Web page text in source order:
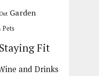
Garden
Pets
Staying Fit
and Drinks